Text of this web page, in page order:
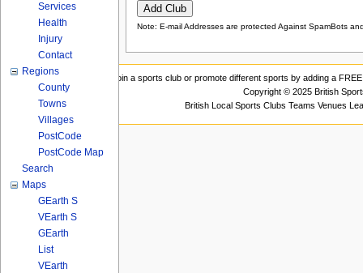
Note: E-mail Addresses are protected Against SpamBots
Services
Health
Injury
Contact
Regions
County
Towns
Villages
PostCode
PostCode Map
Search
Maps
GEarth S
VEarth S
GEarth
List
VEarth
Join a sports club or promote different sports by adding a
Copyright © 2025 British
British Local Sports Clubs Teams Venues